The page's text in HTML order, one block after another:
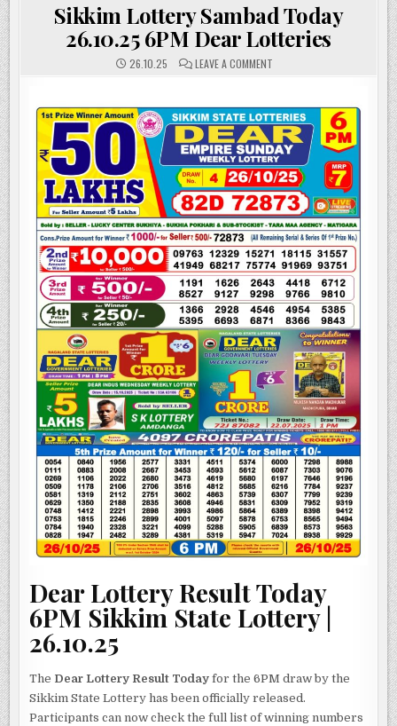
Sikkim Lottery Sambad Today
26.10.25 6PM Dear Lotteries
26.10.25 LEAVE A COMMENTON
TODAY
26.10.25
6PM
DEAR
LOTTERIES
Dear Lottery Result Today
6PM Sikkim State Lottery |
26.10.25
The Dear Lottery Result Today for the 6PM draw by the
Sikkim State Lottery has been officially released.
Participants can now check the full list of winning numbers